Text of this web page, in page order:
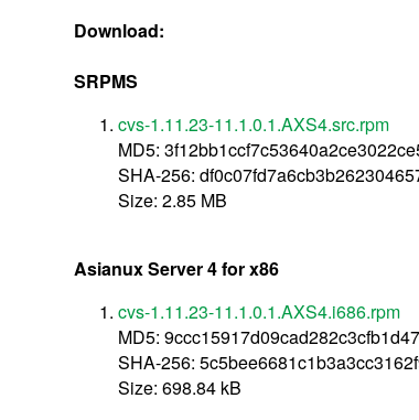
Download:
SRPMS
cvs-1.11.23-11.1.0.1.AXS4.src.rpm
MD5:
SHA-256:
Size: 2.85 MB
Asianux Server 4 for x86
cvs-1.11.23-11.1.0.1.AXS4.i686.rpm
MD5:
SHA-256:
Size: 698.84 kB